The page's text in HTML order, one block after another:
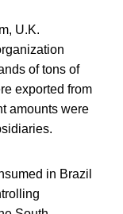
U.K.
of tons of
exported from
amounts were
in Brazil